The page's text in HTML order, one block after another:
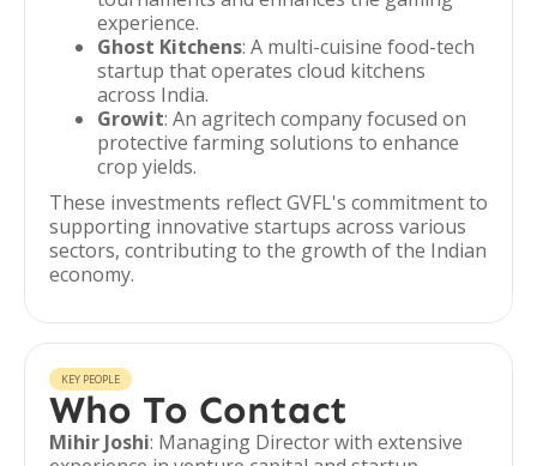
experience.
Ghost Kitchens: A multi-cuisine food-tech
startup that operates cloud kitchens
across India.
Growit: An agritech company focused on
protective farming solutions to enhance
crop yields.
These investments reflect GVFL's commitment to
supporting innovative startups across various
sectors, contributing to the growth of the Indian
economy.
KEY PEOPLE
Who To Contact
Mihir Joshi: Managing Director with extensive